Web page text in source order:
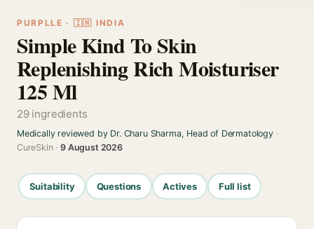
PURPLLE · 🇮🇳 INDIA
Simple Kind To Skin
Replenishing Rich Moisturiser
125 Ml
29 ingredients
Medically reviewed by Dr. Charu Sharma, Head of Dermatology·
CureSkin ·9 August 2026
Suitability Questions Actives Full list